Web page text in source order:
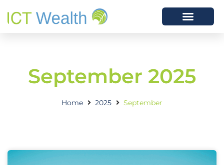
September 2025
Home 2025 September